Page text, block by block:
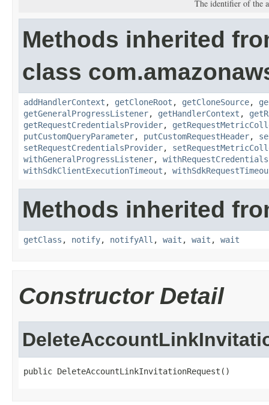
The identifier of the
Methods inherited
class
addHandlerContext , getCloneRoot , getCloneSource,
getGeneralProgressListener, getHandlerContext ,
getRequestCredentialsProvider,
putCustomQueryParameter, putCustomRequestHeader,
setRequestCredentialsProvider,
withGeneralProgressListener,
withSdkClientExecutionTimeout ,
Methods inherited
getClass , notify, notifyAll , wait , wait , wait
Constructor Detail
public DeleteAccountLinkInvitationRequest()